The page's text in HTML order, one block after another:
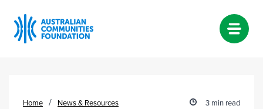
Home / News & Resources 3 min read